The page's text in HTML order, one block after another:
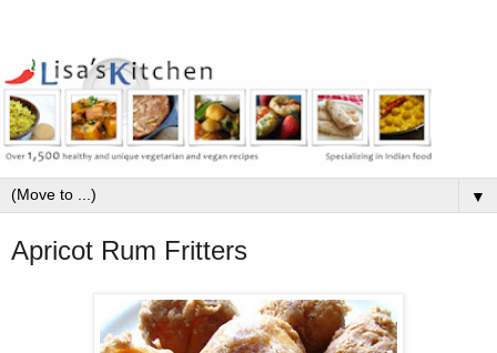
▼
Apricot Rum Fritters